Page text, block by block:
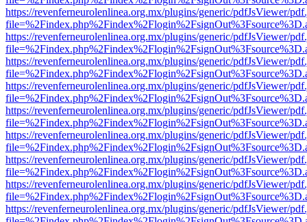
https://revenferneurolenlinea.org.mx/plugins/generic/pdfJsViewer/
https://revenferneurolenlinea.org.mx/plugins/generic/pdfJsViewer/
https://revenferneurolenlinea.org.mx/plugins/generic/pdfJsViewer/
https://revenferneurolenlinea.org.mx/plugins/generic/pdfJsViewer/
https://revenferneurolenlinea.org.mx/plugins/generic/pdfJsViewer/
https://revenferneurolenlinea.org.mx/plugins/generic/pdfJsViewer/
https://revenferneurolenlinea.org.mx/plugins/generic/pdfJsViewer/
https://revenferneurolenlinea.org.mx/plugins/generic/pdfJsViewer/
https://revenferneurolenlinea.org.mx/plugins/generic/pdfJsViewer/